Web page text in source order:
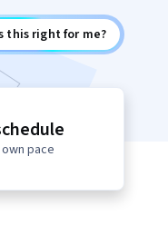
this right for me?
pace